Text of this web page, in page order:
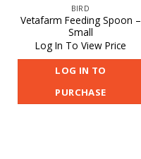
BIRD
Vetafarm Feeding Spoon –
Small
Log In To View Price
LOG IN TO
PURCHASE